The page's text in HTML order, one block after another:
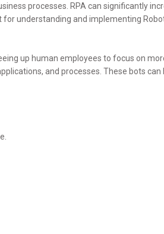
processes. RPA can significantly
understanding and implementing
up human employees to focus on
and processes. These bots can